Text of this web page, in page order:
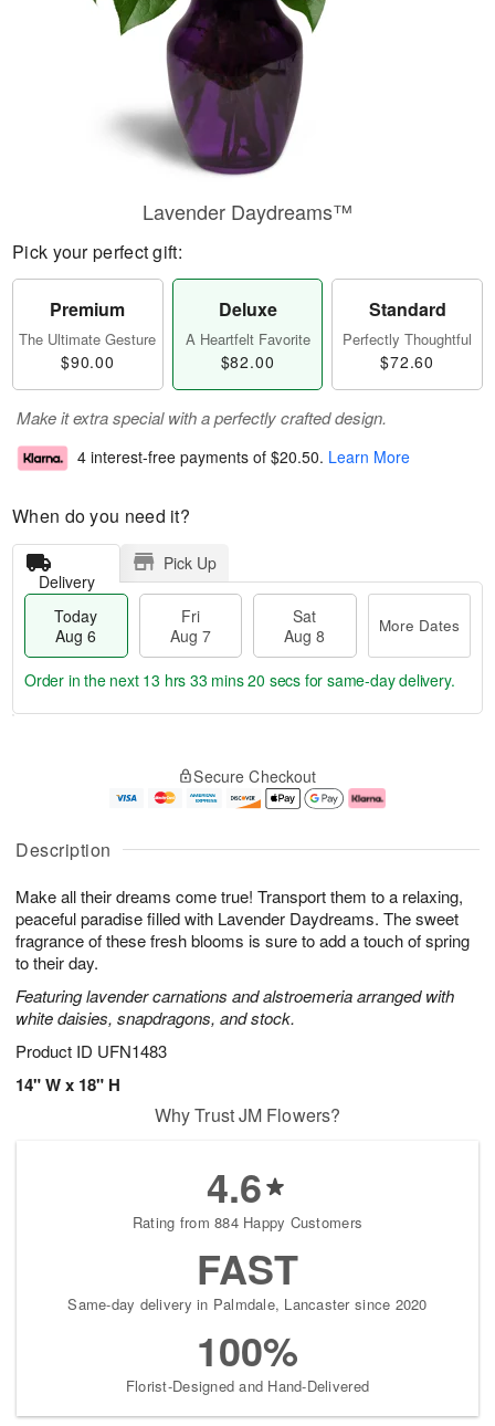
Description
Make all their dreams come true! Transport them to a relaxing,
peaceful paradise filled with Lavender Daydreams. The sweet
fragrance of these fresh blooms is sure to add a touch of spring
to their day.
Featuring lavender carnations and alstroemeria arranged with
white daisies, snapdragons, and stock.
Product ID UFN1483
14" W x 18" H
Lavender Daydreams™
Pick your perfect gift:
Premium
The Ultimate Gesture
$90.00
Deluxe
A Heartfelt Favorite
$82.00
Standard
Perfectly Thoughtful
$72.60
Make it extra special with a perfectly crafted design.
4 interest-free payments of $20.50. Learn More
When do you need it?
Delivery
Pick Up
Today
Aug 6
Fri
Aug 7
Sat
Aug 8
More Dates
u
6
g
g
e
t
s
Order in the next 13 hrs 33 mins 19 secs for same-day delivery.
Secure Checkout
Why Trust JM Flowers?
4.6
Rating from 884 Happy Customers
FAST
Same-day delivery in Palmdale, Lancaster since 2020
100%
Florist-Designed and Hand-Delivered